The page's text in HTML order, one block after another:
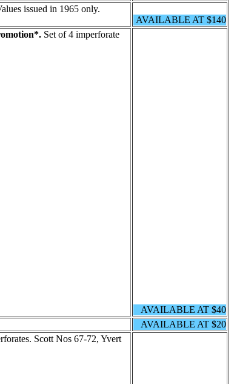
issued in 1965 only.
AVAILABLE AT $140
Set of 4 imperforate
AVAILABLE AT $40
AVAILABLE AT $20
Scott Nos 67-72, Yvert